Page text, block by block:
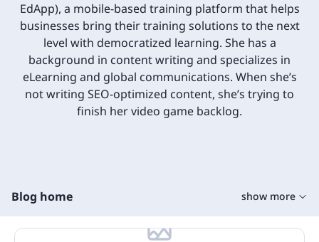
EdApp), a mobile-based training platform that helps
businesses bring their training solutions to the next
level with democratized learning. She has a
background in content writing and specializes in
eLearning and global communications. When she’s
not writing SEO-optimized content, she’s trying to
finish her video game backlog.
Blog home show more